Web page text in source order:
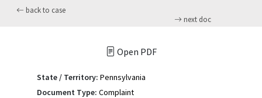
back to case
next doc
Open PDF
State / Territory: Pennsylvania
Document Type: Complaint